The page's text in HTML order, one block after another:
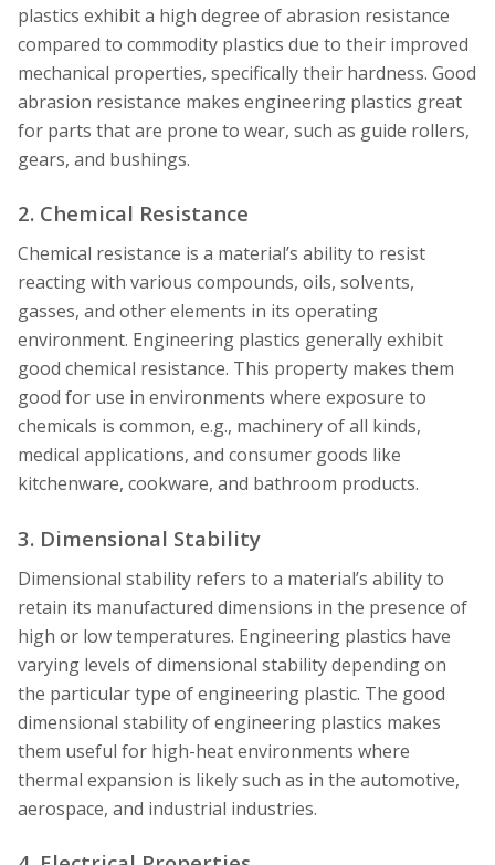
plastics exhibit a high degree of abrasion resistance
compared to commodity plastics due to their improved
mechanical properties, specifically their hardness. Good
abrasion resistance makes engineering plastics great
for parts that are prone to wear, such as guide rollers,
gears, and bushings.
2. Chemical Resistance
Chemical resistance is a material’s ability to resist
reacting with various compounds, oils, solvents,
gasses, and other elements in its operating
environment. Engineering plastics generally exhibit
good chemical resistance. This property makes them
good for use in environments where exposure to
chemicals is common, e.g., machinery of all kinds,
medical applications, and consumer goods like
kitchenware, cookware, and bathroom products.
3. Dimensional Stability
Dimensional stability refers to a material’s ability to
retain its manufactured dimensions in the presence of
high or low temperatures. Engineering plastics have
varying levels of dimensional stability depending on
the particular type of engineering plastic. The good
dimensional stability of engineering plastics makes
them useful for high-heat environments where
thermal expansion is likely such as in the automotive,
aerospace, and industrial industries.